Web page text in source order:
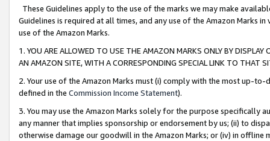
These Guidelines apply to the use of the marks we may make
Guidelines is required at all times, and any use of the Amazon Marks
use of the Amazon Marks.
1. YOU ARE ALLOWED TO USE THE AMAZON MARKS ONLY BY
AN AMAZON SITE, WITH A CORRESPONDING SPECIAL LINK TO THAT
2. Your use of the Amazon Marks must (i) comply with the most up-
defined in the Commission Income Statement).
3. You may use the Amazon Marks solely for the purpose specifically
any manner that implies sponsorship or endorsement by us; (ii) to
otherwise damage our goodwill in the Amazon Marks; or (iv) in offline